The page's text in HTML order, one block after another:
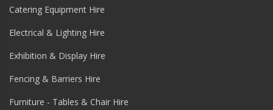
Catering Equipment Hire
Electrical & Lighting Hire
Exhibition & Display Hire
Fencing & Barriers Hire
Furniture - Tables & Chair Hire